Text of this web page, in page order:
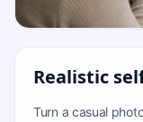
Realistic
Turn a casual